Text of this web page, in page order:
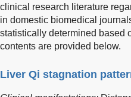
clinical research literature
in domestic biomedical
statistically determined based
contents are provided below.
Liver Qi stagnation